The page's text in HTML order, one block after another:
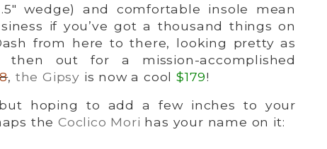
wedge) and comfortable insole mean
if you’ve got a thousand things on
from here to there, looking pretty as
then out for a mission-accomplished
, the Gipsy is now a cool$179!
hoping to add a few inches to your
theCoclico Mori has your name on it: